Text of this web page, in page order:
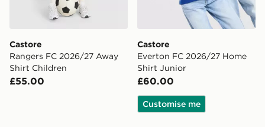
Castore
Rangers FC 2026/27 Away
Shirt Children
£55.00
Castore
Everton FC 2026/27 Home
Shirt Junior
£60.00
Customise me